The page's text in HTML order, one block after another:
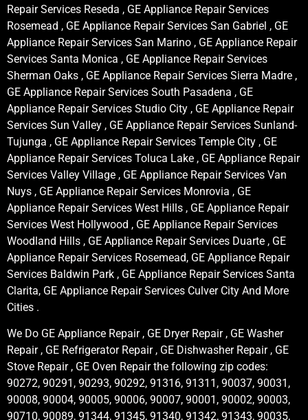
Repair Services Reseda , GE Appliance Repair Services
Rosemead , GE Appliance Repair Services San Gabriel , GE
Appliance Repair Services San Marino , GE Appliance Repair
Services Santa Monica , GE Appliance Repair Services
Sherman Oaks , GE Appliance Repair Services Sierra Madre ,
GE Appliance Repair Services South Pasadena , GE
Appliance Repair Services Studio City , GE Appliance Repair
Services Sun Valley , GE Appliance Repair Services Sunland-
Tujunga , GE Appliance Repair Services Temple City , GE
Appliance Repair Services Toluca Lake , GE Appliance Repair
Services Valley Village , GE Appliance Repair Services Van
Nuys , GE Appliance Repair Services Monrovia , GE
Appliance Repair Services West Hills , GE Appliance Repair
Services West Hollywood , GE Appliance Repair Services
Woodland Hills , GE Appliance Repair Services Duarte , GE
Appliance Repair Services Rosemead, GE Appliance Repair
Services Baldwin Park , GE Appliance Repair Services Santa
Clarita, GE Appliance Repair Services Culver City And More
Cities .
We Do GE Appliance Repair , GE Dryer Repair , GE Washer
Repair , GE Refrigerator Repair , GE Dishwasher Repair , GE
Stove Repair , GE Oven Repair the following zip codes:
90272, 90291, 90293, 90292, 91316, 91311, 90037, 90031,
90008, 90004, 90005, 90006, 90007, 90001, 90002, 90003,
90710, 90089, 91344, 91345, 91340, 91342, 91343, 90035,